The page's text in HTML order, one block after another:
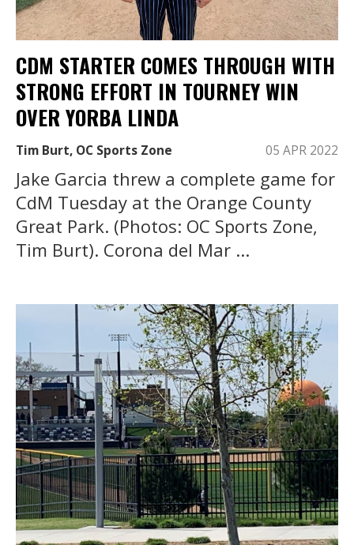
CDM STARTER COMES THROUGH WITH
STRONG EFFORT IN TOURNEY WIN
OVER YORBA LINDA
Tim Burt, OC Sports Zone 05 APR 2022
Jake Garcia threw a complete game for
CdM Tuesday at the Orange County
Great Park. (Photos: OC Sports Zone,
Tim Burt). Corona del Mar ...